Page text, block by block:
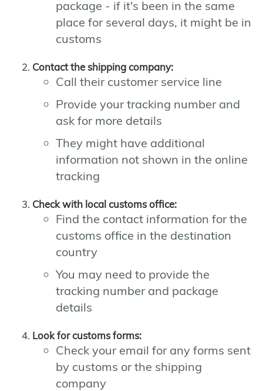
package - if it's been in the same
place for several days, it might be in
customs
Contact the shipping company:
Call their customer service line
Provide your tracking number and
ask for more details
They might have additional
information not shown in the online
tracking
Check with local customs office:
Find the contact information for the
customs office in the destination
country
You may need to provide the
tracking number and package
details
Look for customs forms:
Check your email for any forms sent
by customs or the shipping
company